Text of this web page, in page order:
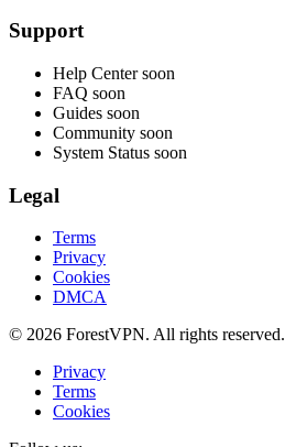
Support
Help Center soon
FAQ soon
Guides soon
Community soon
System Status soon
Legal
Terms
Privacy
Cookies
DMCA
© 2026 ForestVPN. All rights reserved.
Privacy
Terms
Cookies